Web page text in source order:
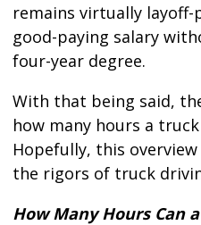
remains virtually layoff-
good-paying salary
four-year degree.
With that being said,
how many hours a
Hopefully, this
the rigors of truck
How Many Hours Can